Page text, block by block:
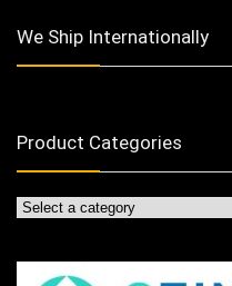
We Ship Internationally
Product Categories